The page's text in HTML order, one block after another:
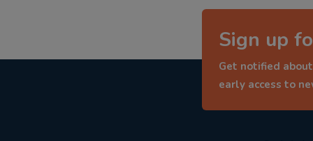
Sign up
Get notified
early access to